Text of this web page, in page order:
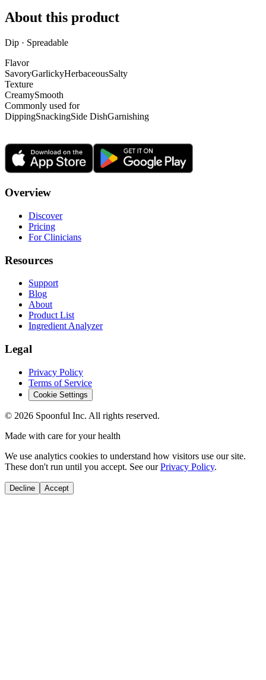
About this product
Dip · Spreadable
Flavor
SavoryGarlickyHerbaceousSalty
Texture
CreamySmooth
Commonly used for
DippingSnackingSide DishGarnishing
Overview
Discover
Pricing
For Clinicians
Resources
Support
Blog
About
Product List
Ingredient Analyzer
Legal
Privacy Policy
Terms of Service
Cookie Settings
© 2026 Spoonful Inc. All rights reserved.
Made with care for your health
We use analytics cookies to understand how visitors use our site.
These don't run until you accept. See our Privacy Policy.
Decline Accept